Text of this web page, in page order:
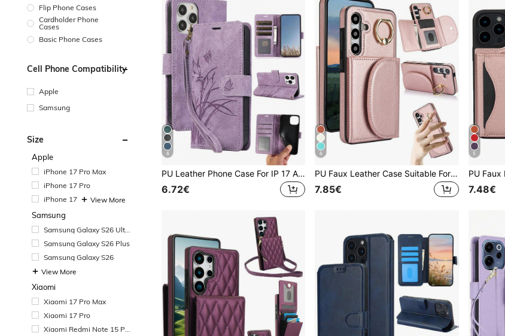
Flip Phone Cases
Cardholder Phone
Cases
Basic Phone Cases
Cell Phone Compatibility
Apple
Samsung
Size
Apple
iPhone 17 Pro Max
iPhone 17 Pro
iPhone 17
View More
Samsung
Samsung Galaxy S26 Ultr
Samsung Galaxy S26 Plus
Samsung Galaxy S26
View More
Xiaomi
Xiaomi 17 Pro Max
Xiaomi 17 Pro
Xiaomi Redmi Note 15 Pr
6
PU Leather Phone Case For IP 17 Air E 16 15 14 13 12 11 Pro 8 7 SE 5G With Card Holder, Wallet Case For Galaxy A57 A37 A27 A17 A07 A56 A36 A26 A16 A16 A55 A35 A25 A15 A05 A54 A34 A24 A14 A04 A04E A73 A53 A33 A13 A72 A52 S26 S25 FE Edge S24 S23 S22 Plus Ultra ,For Google 10 9 A 8 7 XL For For Reno Case For XM Mobile Phone Bag,Phone Case For Honor For For MOTO G Power 2026
6.72€
6
PU Faux Leather Case Suitable For Galaxy A17 A56 A36 A26 A16 A55 A35 A15 A54 A14 A73 A53 A13 A72 A52 A71 A51 4G 5G With Finger Ring Holder, RFID Blocking Wallet Phone Bag Case Suitable For Galaxy S26 S25 Edge S24 S23 S22 S21 FE Plus Ultra Kickstand Holder Card Holder Slots Cover
7.85€
5
7.48€